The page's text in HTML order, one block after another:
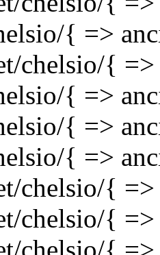
{ =>
chelsio/{
{ =>
{ =>
{ =>
chelsio/{
chelsio/{